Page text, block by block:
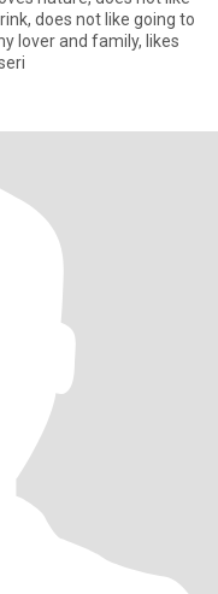
does not like going to
lover and family, likes